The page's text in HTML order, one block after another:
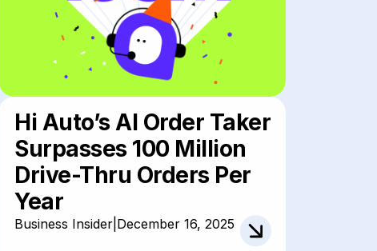
Hi Auto’s AI Order Taker
Surpasses 100 Million
Drive-Thru Orders Per
Year
Business Insider December 16, 2025